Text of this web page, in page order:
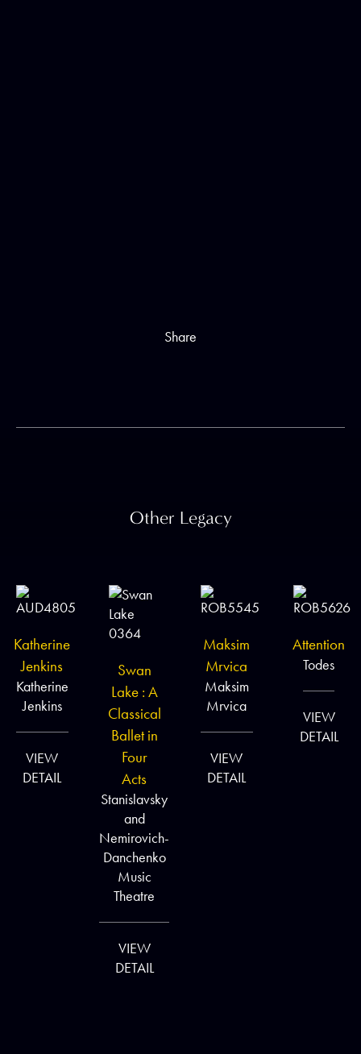
Share
Other Legacy
Katherine
Jenkins
Katherine
Jenkins
VIEW
DETAIL
Swan
Lake : A
Classical
Ballet in
Four
Acts
Stanislavsky
and
Nemirovich-
Danchenko
Music
Theatre
VIEW
DETAIL
Maksim
Mrvica
Maksim
Mrvica
VIEW
DETAIL
Attention
Todes
VIEW
DETAIL